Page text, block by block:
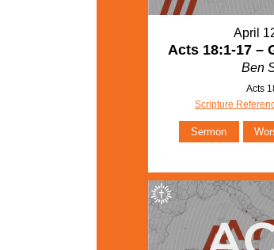
April
Acts 18:1-17 –
Ben
Acts
Scripture
Sermon